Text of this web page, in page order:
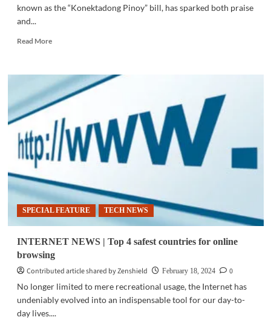
known as the “Konektadong Pinoy” bill, has sparked both praise
and...
Read MoreRead
TECH
NEWS
|
Groups
clash
over
‘Konektadong
Pinoy’
SPECIAL FEATURE TECH NEWS
INTERNET NEWS | Top 4 safest countries for online
browsing
Contributed article shared by Zenshield
February 18, 2024
0
No longer limited to mere recreational usage, the Internet has
undeniably evolved into an indispensable tool for our day-to-
day lives....